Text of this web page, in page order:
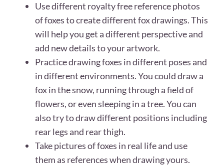
Use different royalty free reference photos
of foxes to create different fox drawings. This
will help you get a different perspective and
add new details to your artwork.
Practice drawing foxes in different poses and
in different environments. You could draw a
fox in the snow, running through a field of
flowers, or even sleeping in a tree. You can
also try to draw different positions including
rear legs and rear thigh.
Take pictures of foxes in real life and use
them as references when drawing yours.